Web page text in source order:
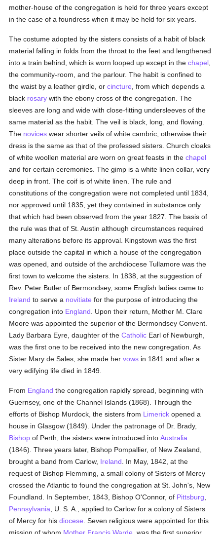
mother-house of the congregation is held for three years except
in the case of a foundress when it may be held for six years.
The costume adopted by the sisters consists of a habit of black
material falling in folds from the throat to the feet and lengthened
into a train behind, which is worn looped up except in thechapel
the community-room, and the parlour. The habit is confined to
the waist by a leather girdle, orcincture , from which depends a
black rosary with the ebony cross of the congregation. The
sleeves are long and wide with close-fitting undersleeves of the
same material as the habit. The veil is black, long, and flowing.
The novices wear shorter veils of white cambric, otherwise their
dress is the same as that of the professed sisters. Church cloaks
of white woollen material are worn on great feasts in thechapel
and for certain ceremonies. The gimp is a white linen collar, very
deep in front. The coif is of white linen. The rule and
constitutions of the congregation were not completed until 1834,
nor approved until 1835, yet they contained in substance only
that which had been observed from the year 1827. The basis of
the rule was that of St. Austin although circumstances required
many alterations before its approval. Kingstown was the first
place outside the capital in which a house of the congregation
was opened, and outside of the archdiocese Tullamore was the
first town to welcome the sisters. In 1838, at the suggestion of
Rev. Peter Butler of Bermondsey, some English ladies came to
Ireland to serve a novitiate for the purpose of introducing the
congregation into England . Upon their return, Mother M. Clare
Moore was appointed the superior of the Bermondsey Convent.
Lady Barbara Eyre, daughter of theCatholic Earl of Newburgh,
was the first one to be received into the new congregation. As
Sister Mary de Sales, she made hervows in 1841 and after a
very edifying life died in 1849.
From England the congregation rapidly spread, beginning with
Guernsey, one of the Channel Islands (1868). Through the
efforts of Bishop Murdock, the sisters from Limerick opened a
house in Glasgow (1849). Under the patronage of Dr. Brady,
Bishop of Perth, the sisters were introduced intoAustralia
(1846). Three years later, Bishop Pompallier, of New Zealand,
brought a band from Carlow, Ireland . In May, 1842, at the
request of Bishop Flemming, a small colony of Sisters of Mercy
crossed the Atlantic to found the congregation at St. John's, New
Foundland. In September, 1843, Bishop O'Connor, of Pittsburg
Pennsylvania , U. S. A., applied to Carlow for a colony of Sisters
of Mercy for hisdiocese . Seven religious were appointed for this